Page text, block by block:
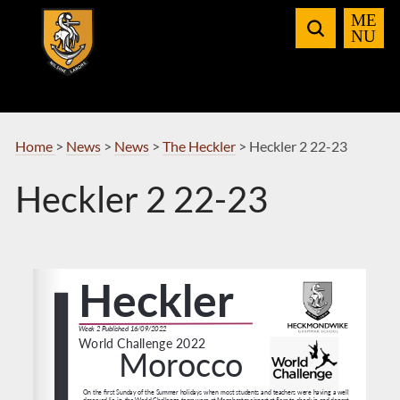
Navigation
Home > News> News> The Heckler> Heckler 2 22-23
Heckler 2 22-23